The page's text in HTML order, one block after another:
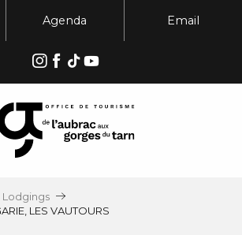
Agenda Email
Lodgings
LES VAUTOURS